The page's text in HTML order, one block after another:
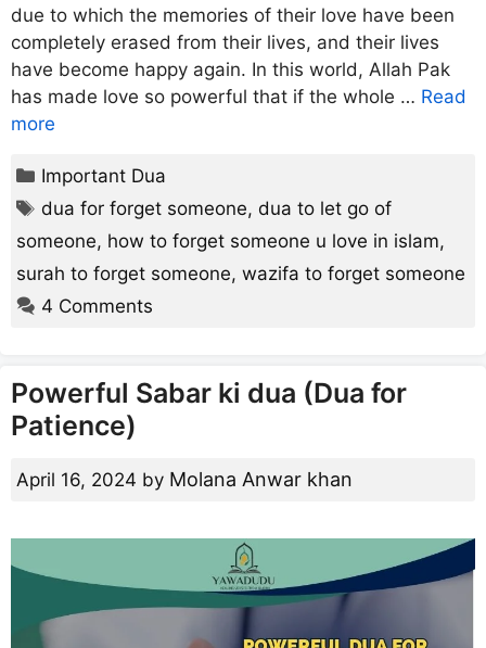
due to which the memories of their love have been
completely erased from their lives, and their lives
have become happy again. In this world, Allah Pak
has made love so powerful that if the whole … Read
more
Categories
Important Dua
Tags
dua for forget someone,dua to let go of
someone, how to forget someone u love in islam,
surah to forget someone, wazifa to forget someone
4 Comments
Powerful Sabar ki dua (Dua for
Patience)
April 16, 2024 by Molana Anwar khan